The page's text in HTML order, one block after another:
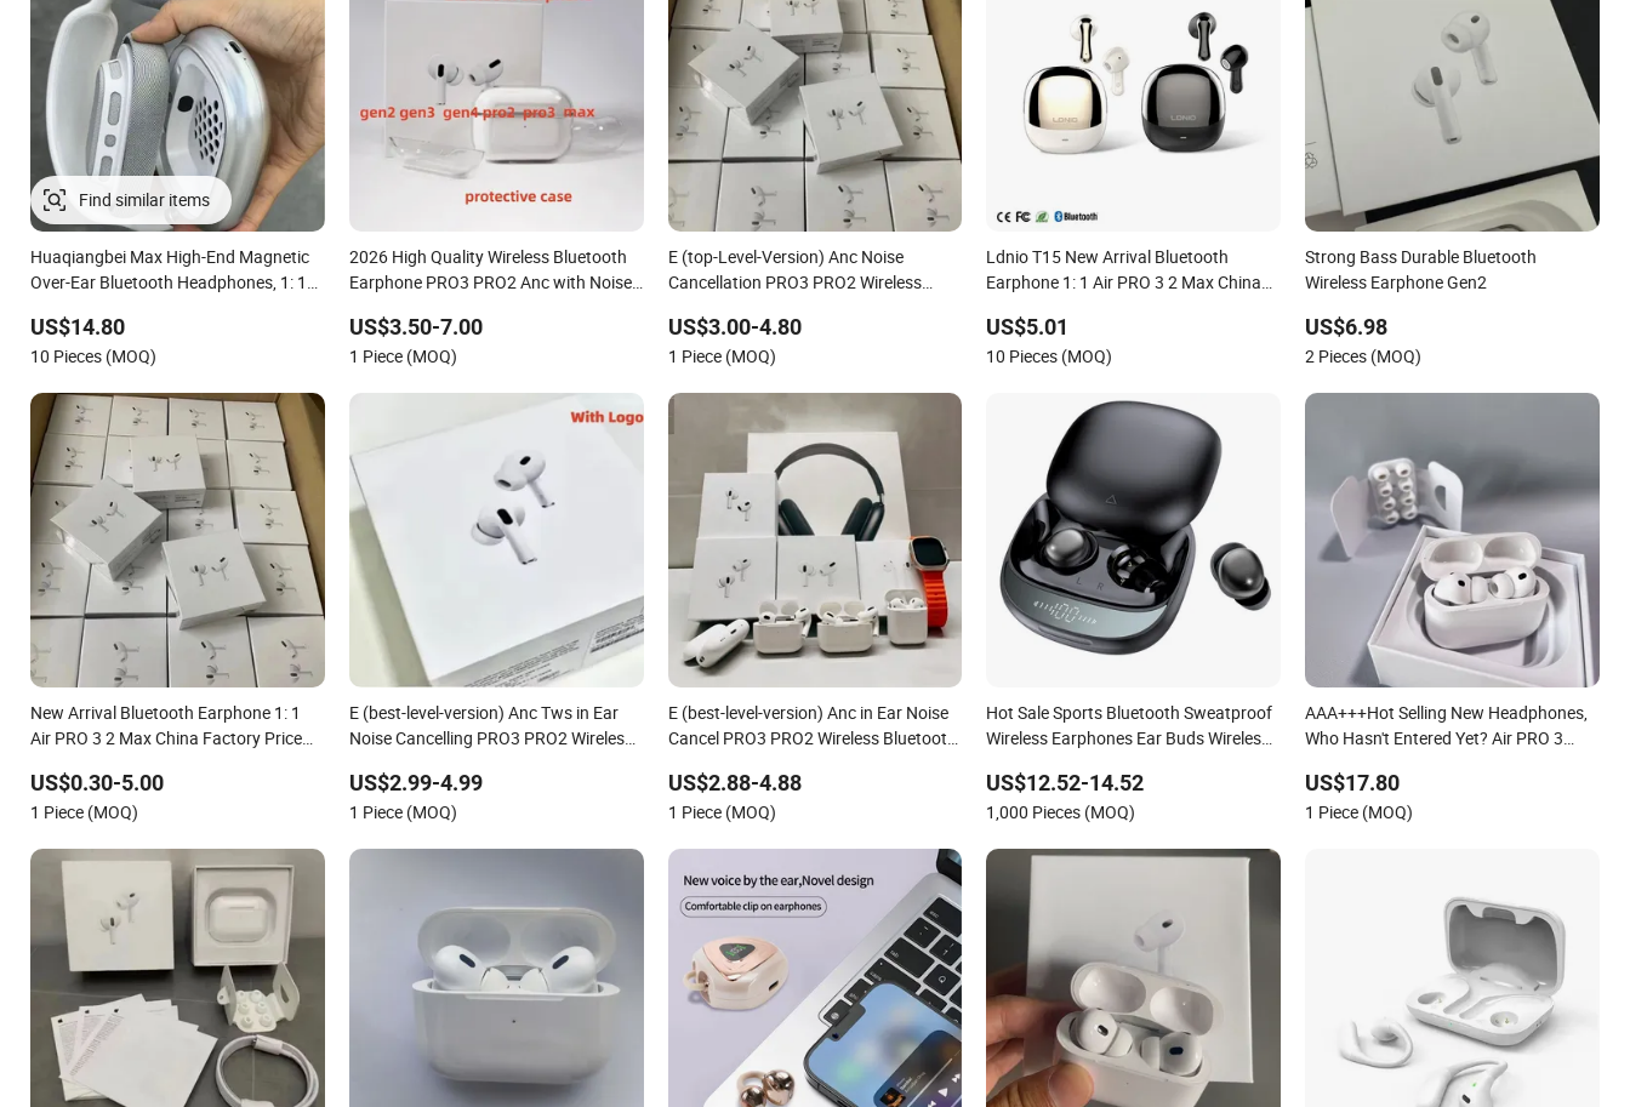
Huaqiangbei Max High-End Magnetic
Over-Ear Bluetooth Headphones, 1: 1
Earphone.
US$14.80
10 Pieces (MOQ)
2026 High Quality Wireless Bluetooth
Earphone PRO3 PRO2 Anc with Noise
for PRO 2 3 4 Max Case USB-C 3rd
Generation
US$3.50-7.00
1 Piece (MOQ)
E (top-Level-Version) Anc Noise
Cancellation PRO3 PRO2 Wireless
Earbuds Stereo Headphone Air PRO
Max 2 3 4 5 Pods
US$3.00-4.80
1 Piece (MOQ)
Ldnio T15 New Arrival Bluetooth
Earphone 1: 1 Air PRO 3 2 Max China
Wireless Headphone
US$5.01
10 Pieces (MOQ)
Strong Bass Durable Bluetooth
Wireless Earphone Gen2
US$6.98
2 Pieces (MOQ)
New Arrival Bluetooth Earphone 1: 1
Air PRO 3 2 Max China Factory Price
Headphone Tws
US$0.30-5.00
1 Piece (MOQ)
E (best-level-version) Anc Tws in Ear
Noise Cancelling PRO3 PRO2 Wireless
Earbuds Stereo Headphone Air PRO
Max 2 3 4 Pods
US$2.99-4.99
1 Piece (MOQ)
E (best-level-version) Anc in Ear Noise
Cancel PRO3 PRO2 Wireless Bluetooth
Earbuds Stereo Headphone Air PRO
Max 2 3 4 Pods
US$2.88-4.88
1 Piece (MOQ)
Hot Sale Sports Bluetooth Sweatproof
Wireless Earphones Ear Buds Wireless
Bluetooth 5.4 Headphones in Ear for
Outdoor Running
US$12.52-14.52
1,000 Pieces (MOQ)
AAA+++Hot Selling New Headphones,
Who Hasn't Entered Yet? Air PRO 3
Sensing+Active Noise Cancellation
(ANC)
US$17.80
1 Piece (MOQ)